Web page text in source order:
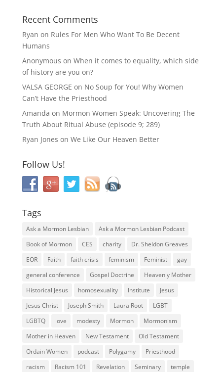
Recent Comments
Ryan on Rules For Men Who Want To Be Decent
Humans
Anonymous on When it comes to equality, which side
of history are you on?
VALSA GEORGE on No Soup for You! Why Women
Can’t Have the Priesthood
Amanda on Mormon Women Speak: Uncovering The
Truth About Ritual Abuse (episode 9; 289)
Ryan Jones on We Like Our Heaven Better
Follow Us!
Tags
Ask a Mormon Lesbian
Ask a Mormon Lesbian Podcast
Book of Mormon
CES charity
Dr. Sheldon Greaves
EOR
Faith faith crisis feminism Feminist
gay
general conference
Gospel Doctrine
Heavenly Mother
Historical Jesus
homosexuality Institute
Jesus
Jesus Christ
Joseph Smith Laura Root
LGBT
LGBTQ
love modesty Mormon
Mormonism
Mother in Heaven
New Testament
Old Testament
Ordain Women
podcast Polygamy
Priesthood
racism
Racism 101 Revelation Seminary temple